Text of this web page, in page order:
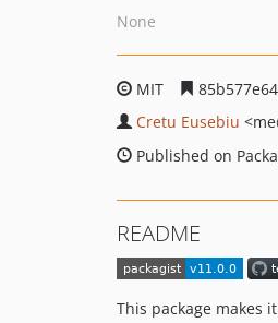
None
MIT
Cretu Eusebiu <me
Published on
README
This package makes